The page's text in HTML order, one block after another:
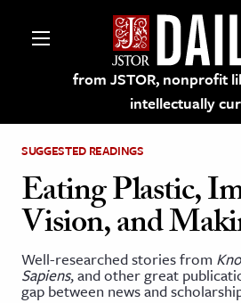
from JSTOR, nonprofit
intellectually
on JSTOR
and Learning
SUGGESTED READINGS
Eating Plastic,
Vision, and
Well-researched stories from
Sapiens, and other great
gap between news and